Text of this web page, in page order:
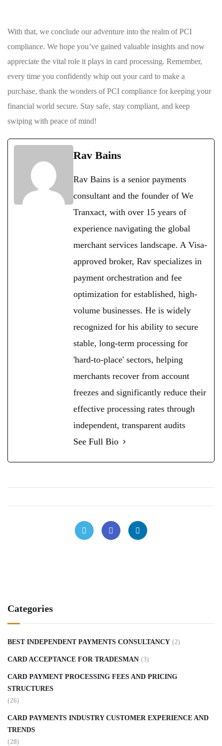
With‍ that, we conclude our adventure into the realm of PCI
compliance. ​We hope you’ve gained valuable insights​ and now
appreciate the ⁣vital role⁢ it plays ‍in card processing.⁣ Remember,
every time you confidently whip out your ⁢card ‍to make ⁣a ​
purchase,⁤ thank ‌the ‍wonders of PCI compliance for keeping your
financial world⁣ secure. Stay ⁢safe, stay ‌compliant, and keep
swiping ⁤with peace⁢ of mind!
Rav Bains
Rav Bains is a senior payments
consultant and the founder of We
Tranxact, with over 15 years of
experience navigating the global
merchant services landscape. A Visa-
approved broker, Rav specializes in
payment orchestration and fee
optimization for established, high-
volume businesses. He is widely
recognized for his ability to secure
stable, long-term processing for
'hard-to-place' sectors, helping
merchants recover from account
freezes and significantly reduce their
effective processing rates through
independent, transparent audits
See Full Bio
Categories
BEST INDEPENDENT PAYMENTS CONSULTANCY (2)
CARD ACCEPTANCE FOR TRADESMAN (3)
CARD PAYMENT PROCESSING FEES AND PRICING
STRUCTURES
(26)
CARD PAYMENTS INDUSTRY CUSTOMER EXPERIENCE AND
TRENDS
(28)